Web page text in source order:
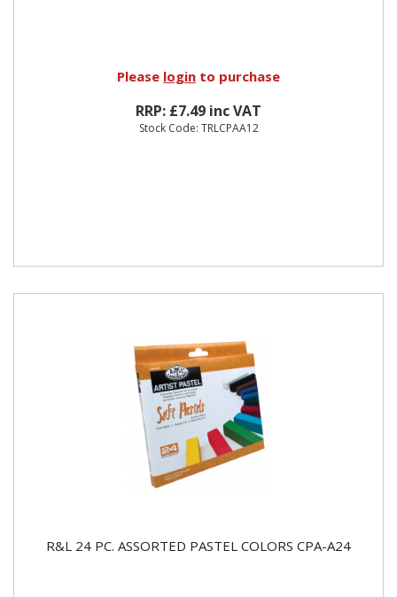
Please login to purchase
RRP: £7.49 inc VAT
Stock Code: TRLCPAA12
R&L 24 PC. ASSORTED PASTEL COLORS CPA-A24